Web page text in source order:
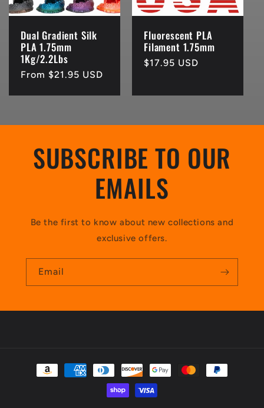
Dual Gradient Silk
PLA 1.75mm
1Kg/2.2Lbs
Regular
From $21.95 USD
Fluorescent PLA
Filament 1.75mm
Regular
$17.95 USD
SUBSCRIBE TO OUR
EMAILS
Be the first to know about new collections and
exclusive offers.
Email
Payment
methods